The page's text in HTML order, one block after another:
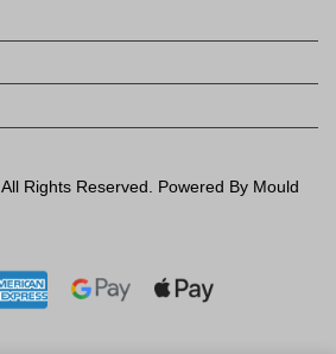
. All Rights Reserved. Powered By Mould